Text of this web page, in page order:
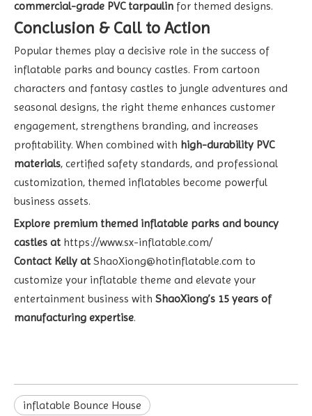
commercial-grade PVC tarpaulin for themed designs.
Conclusion & Call to Action
Popular themes play a decisive role in the success of
inflatable parks and bouncy castles. From cartoon
characters and fantasy castles to jungle adventures and
seasonal designs, the right theme enhances customer
engagement, strengthens branding, and increases
profitability. When combined with high-durability PVC
materials, certified safety standards, and professional
customization, themed inflatables become powerful
business assets.
Explore premium themed inflatable parks and bouncy
castles at https://www.sx-inflatable.com/
Contact Kelly at ShaoXiong@hotinflatable.com to
customize your inflatable theme and elevate your
entertainment business with ShaoXiong’s 15 years of
manufacturing expertise.
inflatable Bounce House